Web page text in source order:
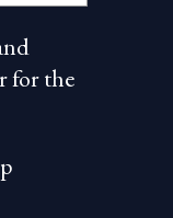
for the